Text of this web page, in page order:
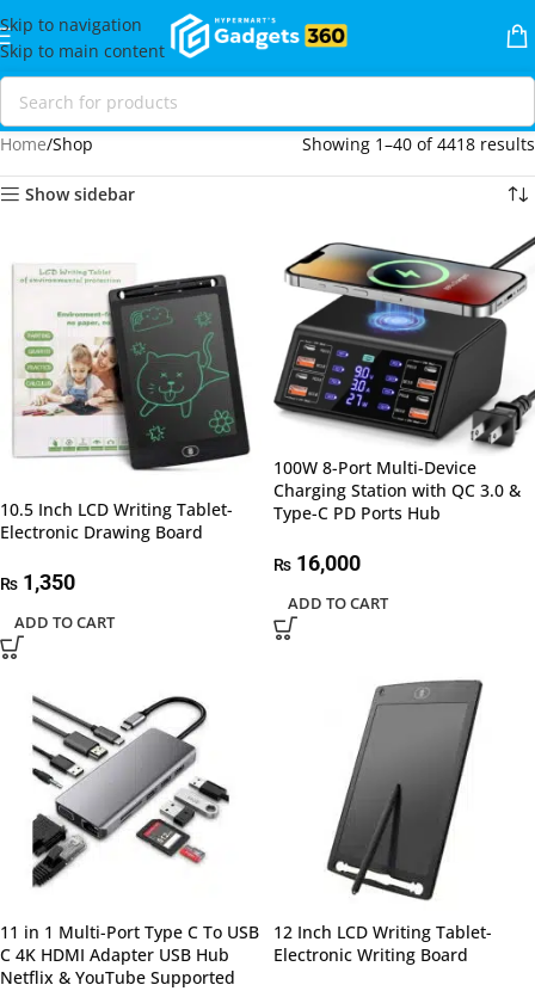
Skip to navigation
Skip to main content
Home Shop Showing 1–40 of 4418 results
Show sidebar
10.5 Inch LCD Writing Tablet-
Electronic Drawing Board
₨ 1,350
ADD TO CART
100W 8-Port Multi-Device
Charging Station with QC 3.0 &
Type-C PD Ports Hub
₨ 16,000
ADD TO CART
11 in 1 Multi-Port Type C To USB
C 4K HDMI Adapter USB Hub
Netflix & YouTube Supported
12 Inch LCD Writing Tablet-
Electronic Writing Board